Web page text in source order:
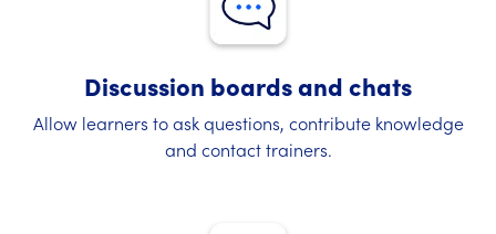
Discussion boards and chats
Allow learners to ask questions, contribute knowledge
and contact trainers.